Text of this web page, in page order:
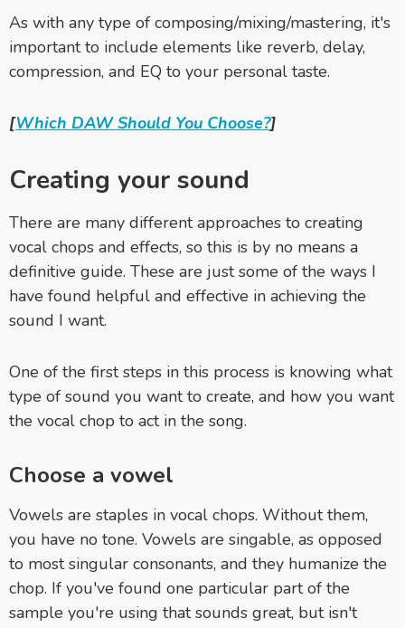
As with any type of composing/mixing/mastering, it's
important to include elements like reverb, delay,
compression, and EQ to your personal taste.
[Which DAW Should You Choose?]
Creating your sound
There are many different approaches to creating
vocal chops and effects, so this is by no means a
definitive guide. These are just some of the ways I
have found helpful and effective in achieving the
sound I want.
One of the first steps in this process is knowing what
type of sound you want to create, and how you want
the vocal chop to act in the song.
Choose a vowel
Vowels are staples in vocal chops. Without them,
you have no tone. Vowels are singable, as opposed
to most singular consonants, and they humanize the
chop. If you've found one particular part of the
sample you're using that sounds great, but isn't